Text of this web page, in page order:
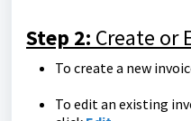
Step 2: Create or
To create a new
To edit an existing